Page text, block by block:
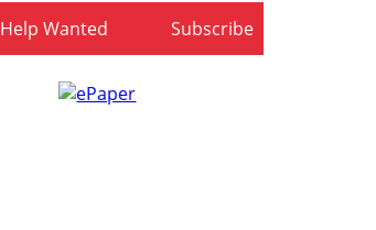
Help Wanted Subscribe